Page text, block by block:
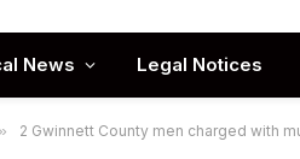
News Legal Notices
» 2 Gwinnett County men charged with